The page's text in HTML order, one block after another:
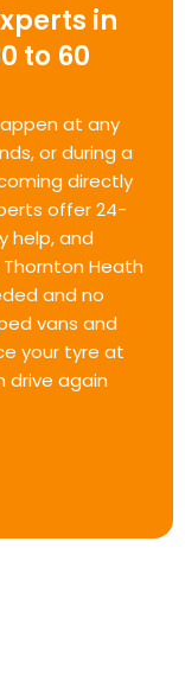
in
to 60
at any
or during a
directly
offer 24-
help, and
Heath
and no
vans and
your tyre at
drive again